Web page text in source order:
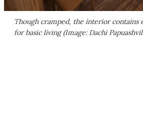
Though cramped, the interior contains
for basic living (Image: Dachi